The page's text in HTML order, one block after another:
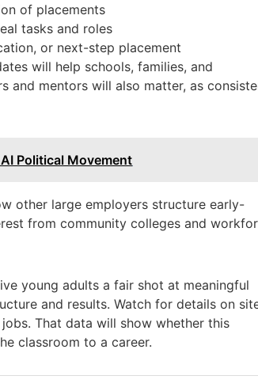
of placements
tasks and roles
or next-step placement
will help schools, families, and
and mentors will also matter, as
Political Movement
other large employers structure early-
from community colleges and
young adults a fair shot at meaningful
and results. Watch for details on
That data will show whether this
classroom to a career.